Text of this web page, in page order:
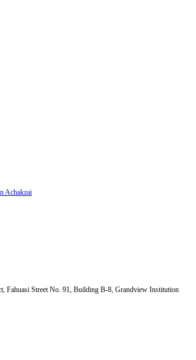
Achakzai
Fahuasi Street No. 91, Building B-8, Grandview Institution